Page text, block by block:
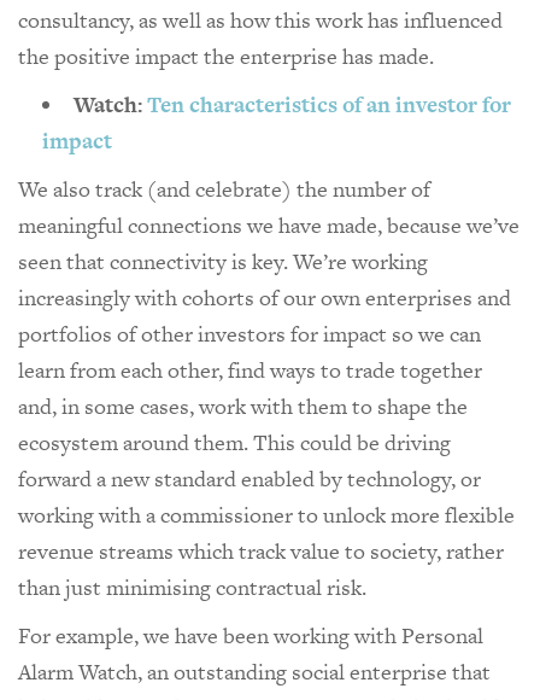
consultancy, as well as how this work has influenced
the positive impact the enterprise has made.
Watch:Ten characteristics of an investor for
impact
We also track (and celebrate) the number of
meaningful connections we have made, because we’ve
seen that connectivity is key. We’re working
increasingly with cohorts of our own enterprises and
portfolios of other investors for impact so we can
learn from each other, find ways to trade together
and, in some cases, work with them to shape the
ecosystem around them. This could be driving
forward a new standard enabled by technology, or
working with a commissioner to unlock more flexible
revenue streams which track value to society, rather
than just minimising contractual risk.
For example, we have been working with Personal
Alarm Watch, an outstanding social enterprise that